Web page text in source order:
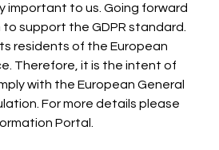
important to us. Going forward
to support the GDPR standard.
residents of the European
Therefore, it is the intent of
with the European General
For more details please
Portal.